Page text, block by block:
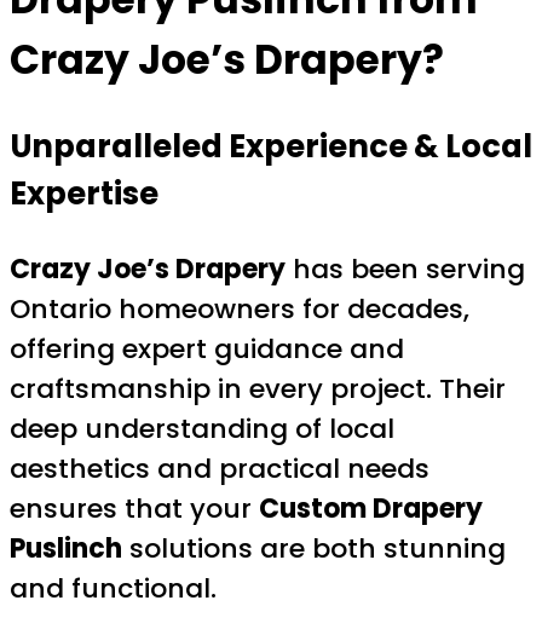
Crazy Joe’s Drapery?
Unparalleled Experience & Local
Expertise
Crazy Joe’s Drapery has been serving
Ontario homeowners for decades,
offering expert guidance and
craftsmanship in every project. Their
deep understanding of local
aesthetics and practical needs
ensures that your Custom Drapery
Puslinch solutions are both stunning
and functional.